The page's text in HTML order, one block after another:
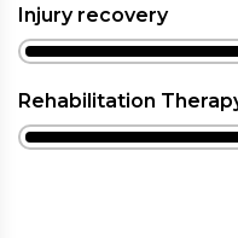
Injury recovery
Rehabilitation